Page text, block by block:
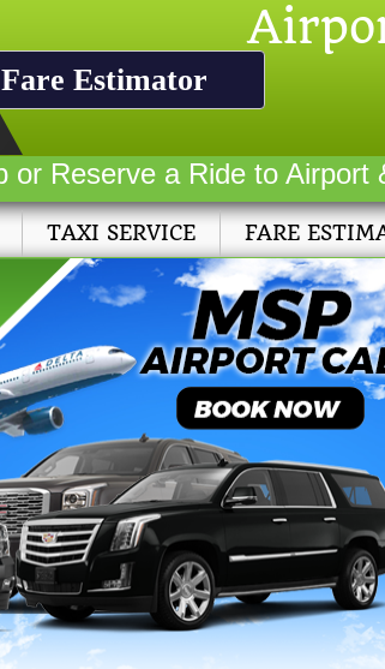
Fare Estimator
or Reserve a Ride to
TAXI SERVICE FARE